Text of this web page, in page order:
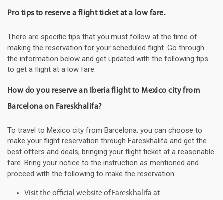
Pro tips to reserve a flight ticket at a low fare.
There are specific tips that you must follow at the time of
making the reservation for your scheduled flight. Go through
the information below and get updated with the following tips
to get a flight at a low fare.
How do you reserve an Iberia flight to Mexico city from
Barcelona on Fareskhalifa?
To travel to Mexico city from Barcelona, you can choose to
make your flight reservation through Fareskhalifa and get the
best offers and deals, bringing your flight ticket at a reasonable
fare. Bring your notice to the instruction as mentioned and
proceed with the following to make the reservation.
Visit the official website of Fareskhalifa at